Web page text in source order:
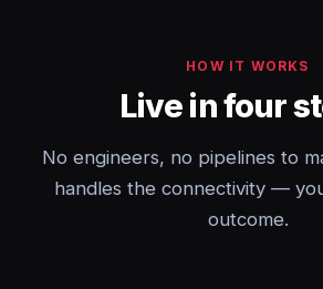
HOW IT WORKS
Live in four
No engineers, no pipelines to
handles the connectivity —
outcome.